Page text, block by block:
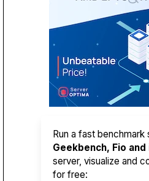
Run a fast benchmark
Geekbench, Fio
server, visualize and
for free: